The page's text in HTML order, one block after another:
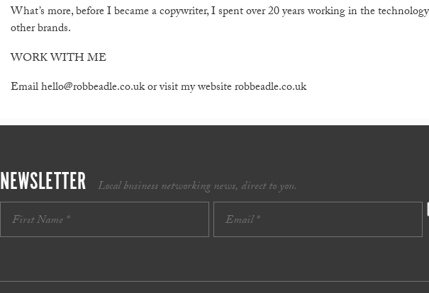
What’s more, before I became a copywriter, I spent over 20 years working in the
other brands.
WORK WITH ME
Email hello@robbeadle.co.uk or visit my website robbeadle.co.uk
NEWSLETTER Local business networking news, direct to you.